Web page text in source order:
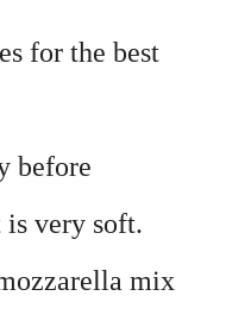
for the best
before
very soft.
mix